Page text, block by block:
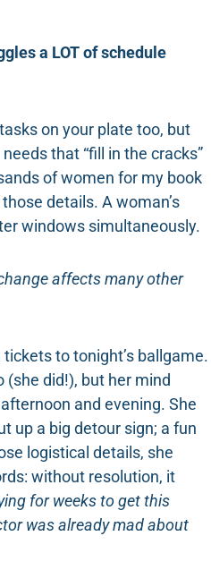
a LOT of schedule
on your plate too, but
that “fill in the cracks”
of women for my book
details. A woman’s
windows simultaneously.
affects many other
to tonight’s ballgame.
(she did!), but her mind
and evening. She
up a big detour sign; a fun
logistical details, she
without resolution, it
for weeks to get this
was already mad about